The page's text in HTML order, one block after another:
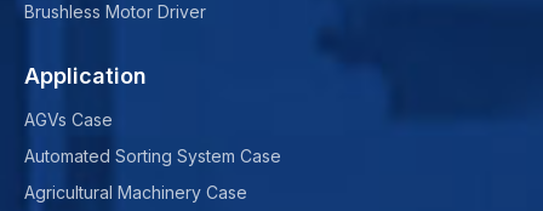
Brushless Motor Driver
Application
AGVs Case
Automated Sorting System Case
Agricultural Machinery Case